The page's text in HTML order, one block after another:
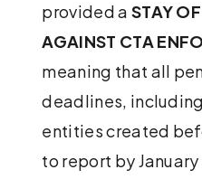
provided a STAY
AGAINST CTA
meaning that all
deadlines,
entities created
to report by